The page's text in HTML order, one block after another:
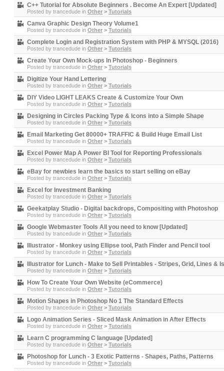
C++ Tutorial for Absolute Beginners . Become An Expert [Updated]
Posted by trancedude in Other > Tutorials
Canva Graphic Design Theory Volume1
Posted by trancedude in Other > Tutorials
Complete Login and Registration System with PHP & MYSQL (2016)
Posted by trancedude in Other > Tutorials
Create Your Own Mock-ups In Photoshop - Beginners
Posted by trancedude in Other > Tutorials
Digitize Your Hand Lettering
Posted by trancedude in Other > Tutorials
DIY Video LIGHT LEAKS Create & Customize Your Own
Posted by trancedude in Other > Tutorials
Designing in Circles Packing Type & Icons into a Simple Shape
Posted by trancedude in Other > Tutorials
Email Marketing Get 80000+ TRAFFIC & Build Huge Email List
Posted by trancedude in Other > Tutorials
Excel Power Map A Power BI Tool for Reporting Professionals
Posted by trancedude in Other > Tutorials
eBay for newbies learn the basics to start selling on eBay
Posted by trancedude in Other > Tutorials
Excel for Investment Banking
Posted by trancedude in Other > Tutorials
Geekatplay Studio - Digital backdrops, Compositing with Photoshop
Posted by trancedude in Other > Tutorials
Google Webmaster Tools All you need to know [Updated]
Posted by trancedude in Other > Tutorials
Illustrator - Monkey using Ellipse tool, Path Finder and Pencil tool
Posted by trancedude in Other > Tutorials
Illustrator for Lunch - Make to Sell Printables - Stripes, Grid, Lines &
Posted by trancedude in Other > Tutorials
How To Create Your Own Website (eCommerce)
Posted by trancedude in Other > Tutorials
Motion Shapes in Photoshop No 1 The Standard Effects
Posted by trancedude in Other > Tutorials
Logo Animation Series - Sliced Mask Animation in After Effects
Posted by trancedude in Other > Tutorials
Learn C programming C language [Updated]
Posted by trancedude in Other > Tutorials
Photoshop for Lunch - 3 Exotic Patterns - Shapes, Paths, Patterns
Posted by trancedude in Other > Tutorials